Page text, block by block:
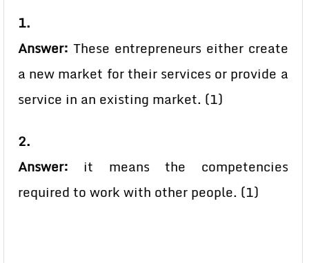
1.
Answer: These entrepreneurs either create
a new market for their services or provide a
service in an existing market. (1)
2.
Answer: it means the competencies
required to work with other people. (1)